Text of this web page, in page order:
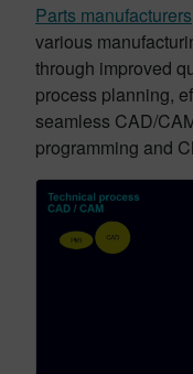
Parts manufacturers
various
through improved
process planning,
seamless CAD/
programming and